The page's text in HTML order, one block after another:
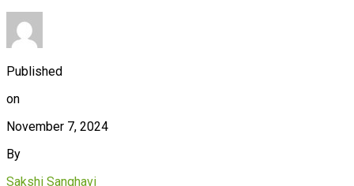
Published
on
November 7, 2024
By
Sakshi Sanghavi